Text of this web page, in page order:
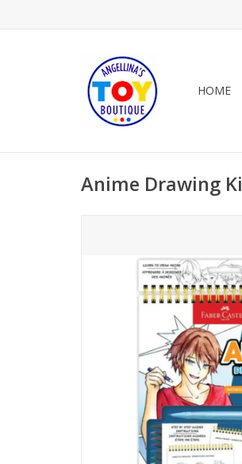
HOME
Anime Drawing